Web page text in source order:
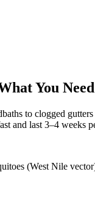
You
to clogged
and last 3–4 weeks
(West Nile